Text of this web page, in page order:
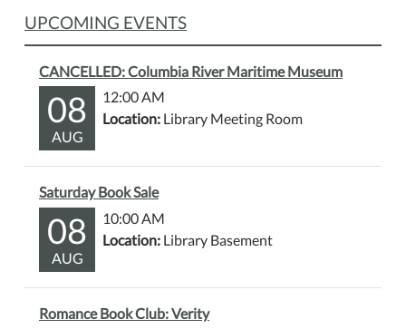
UPCOMING EVENTS
CANCELLED: Columbia River Maritime Museum
08
AUG
12:00 AM
Location: Library Meeting Room
Saturday Book Sale
08
AUG
10:00 AM
Location: Library Basement
Romance Book Club: Verity